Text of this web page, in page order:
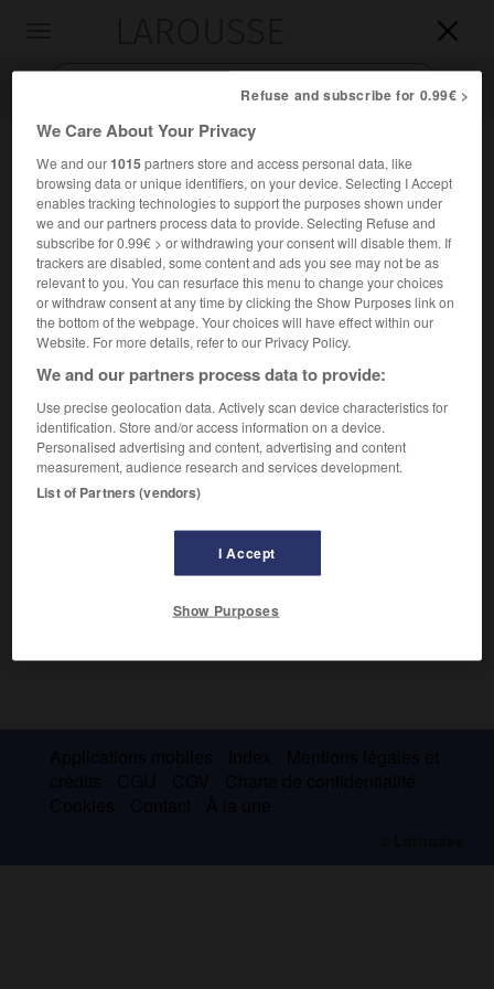


Accueil>Encyclopédie [mont]> Haltiatunturi
Haltiatunturi
en norvégienReisduodarhaldde
Point culminant de la Finlande, en Laponie, à la frontière
norvégienne ; 1 324 m.
Refuse and subscribe for 0.99€ >
We Care About Your Privacy
We and our1015partners store and access personal data, like
browsing data or unique identifiers, on your device. Selecting I Accept
enables tracking technologies to support the purposes shown under
we and our partners process data to provide. Selecting Refuse and
subscribe for 0.99€ > or withdrawing your consent will disable them. If
trackers are disabled, some content and ads you see may not be as
relevant to you. You can resurface this menu to change your choices
or withdraw consent at any time by clicking the Show Purposes link on
the bottom of the webpage. Your choices will have effect within our
Website. For more details, refer to our Privacy Policy.
We and our partners process data to provide:
Use precise geolocation data. Actively scan device characteristics for
identification. Store and/or access information on a device.
Personalised advertising and content, advertising and content
measurement, audience research and services development.
List of Partners (vendors)
I Accept
Show Purposes